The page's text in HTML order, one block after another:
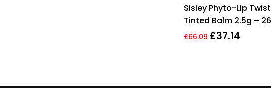
out of 5
Sisley Phyto-Lip Twist
Tinted Balm 2.5g – 26
True Red
£66.09 £37.14